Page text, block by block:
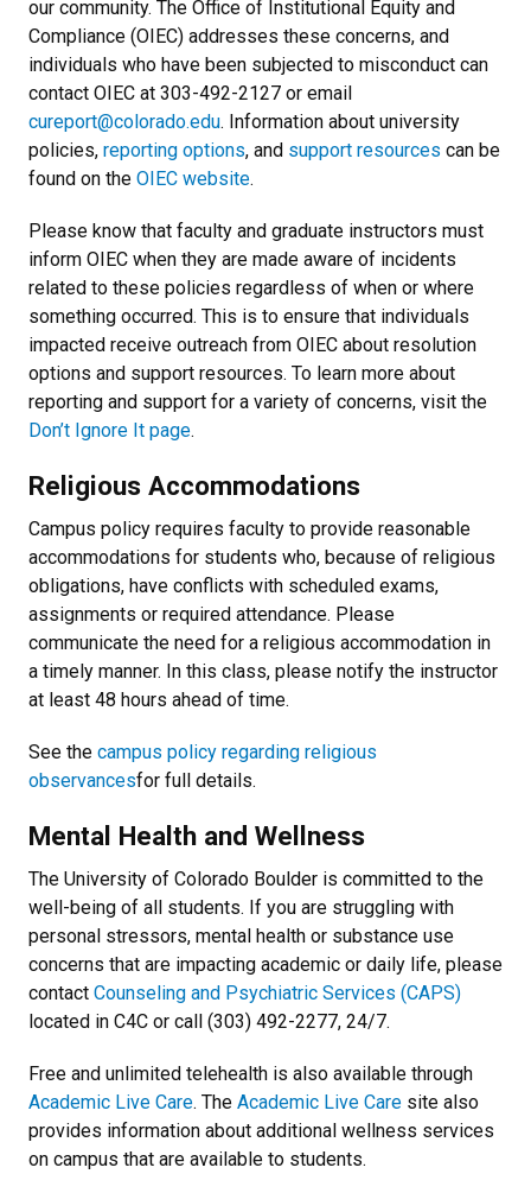
our community. The Office of Institutional Equity and
Compliance (OIEC) addresses these concerns, and
individuals who have been subjected to misconduct can
contact OIEC at 303-492-2127 or email
cureport@colorado.edu. Information about university
policies, reporting options, and support resources can be
found on the OIEC website.
Please know that faculty and graduate instructors must
inform OIEC when they are made aware of incidents
related to these policies regardless of when or where
something occurred. This is to ensure that individuals
impacted receive outreach from OIEC about resolution
options and support resources. To learn more about
reporting and support for a variety of concerns, visit the
Don’t Ignore It page.
Religious Accommodations
Campus policy requires faculty to provide reasonable
accommodations for students who, because of religious
obligations, have conflicts with scheduled exams,
assignments or required attendance. Please
communicate the need for a religious accommodation in
a timely manner. In this class, please notify the instructor
at least 48 hours ahead of time.
See the campus policy regarding religious
observancesfor full details.
Mental Health and Wellness
The University of Colorado Boulder is committed to the
well-being of all students. If you are struggling with
personal stressors, mental health or substance use
concerns that are impacting academic or daily life, please
contact Counseling and Psychiatric Services (CAPS)
located in C4C or call (303) 492-2277, 24/7.
Free and unlimited telehealth is also available through
Academic Live Care. The Academic Live Care site also
provides information about additional wellness services
on campus that are available to students.